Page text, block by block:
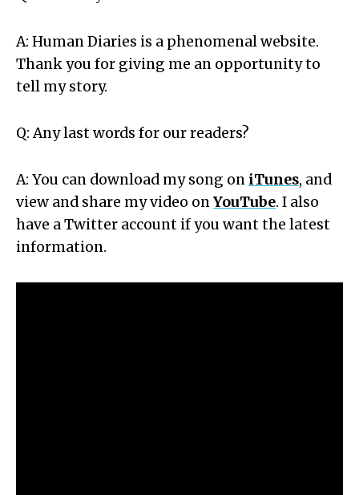
A: Human Diaries is a phenomenal website.
Thank you for giving me an opportunity to
tell my story.
Q: Any last words for our readers?
A: You can download my song on iTunes, and
view and share my video onYouTube. I also
have a Twitter account if you want the latest
information.